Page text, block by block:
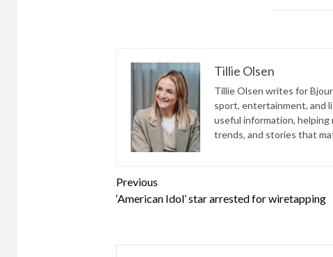
Tillie Olsen
Tillie Olsen writes for
sport, entertainment, and
useful information,
trends, and stories that
Continue
Reading
Previous
‘American Idol’ star arrested for wiretapping